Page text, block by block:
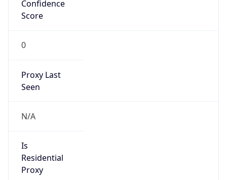
Confidence
Score
0
Proxy Last
Seen
N/A
Is
Residential
Proxy